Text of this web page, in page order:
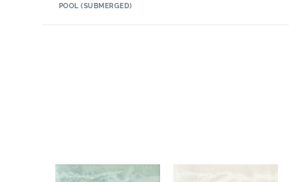
POOL (SUBMERGED)